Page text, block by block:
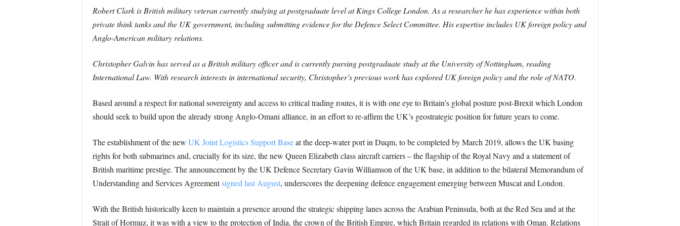
Robert Clark is British military veteran currently studying at postgraduate level at Kings College London. As a researcher he has experience within both
private think tanks and the UK government, including submitting evidence for the Defence Select Committee. His expertise includes UK foreign policy and
Anglo-American military relations.
Christopher Galvin has served as a British military officer and is currently pursing postgraduate study at the University of Nottingham, reading
International Law. With research interests in international security, Christopher’s previous work has explored UK foreign policy and the role of NATO.
Based around a respect for national sovereignty and access to critical trading routes, it is with one eye to Britain’s global posture post-Brexit which London
should seek to build upon the already strong Anglo-Omani alliance, in an effort to re-affirm the UK’s geostrategic position for future years to come.
The establishment of the new UK Joint Logistics Support Baseat the deep-water port in Duqm, to be completed by March 2019, allows the UK basing
rights for both submarines and, crucially for its size, the new Queen Elizabeth class aircraft carriers – the flagship of the Royal Navy and a statement of
British maritime prestige. The announcement by the UK Defence Secretary Gavin Williamson of the UK base, in addition to the bilateral Memorandum of
Understanding and Services Agreementsigned last August, underscores the deepening defence engagement emerging between Muscat and London.
With the British historically keen to maintain a presence around the strategic shipping lanes across the Arabian Peninsula, both at the Red Sea and at the
Strait of Hormuz, it was with a view to the protection of India, the crown of the British Empire, which Britain regarded its relations with Oman. Relations